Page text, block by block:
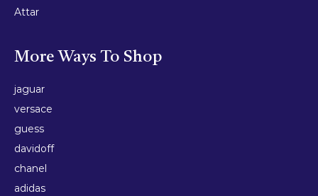
Attar
More Ways To Shop
jaguar
versace
guess
davidoff
chanel
adidas